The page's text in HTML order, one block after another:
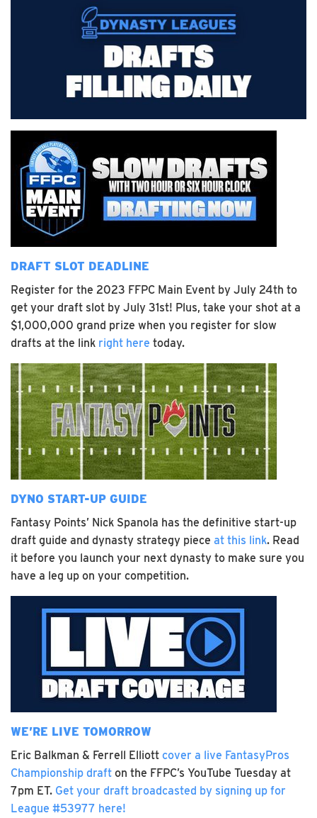
DRAFT SLOT DEADLINE
Register for the 2023 FFPC Main Event by July 24th to
get your draft slot by July 31st! Plus, take your shot at a
$1,000,000 grand prize when you register for slow
drafts at the link right here today.
DYNO START-UP GUIDE
Fantasy Points’ Nick Spanola has the definitive start-up
draft guide and dynasty strategy piece at this link. Read
it before you launch your next dynasty to make sure you
have a leg up on your competition.
WE’RE LIVE TOMORROW
Eric Balkman & Ferrell Elliott cover a live FantasyPros
Championship draft on the FFPC’s YouTube Tuesday at
7pm ET. Get your draft broadcasted by signing up for
League #53977 here!